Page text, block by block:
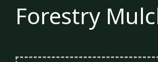
Forestry